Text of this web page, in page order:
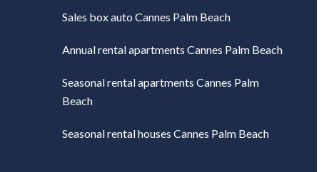
Sales box auto Cannes Palm Beach
Annual rental apartments Cannes Palm Beach
Seasonal rental apartments Cannes Palm
Beach
Seasonal rental houses Cannes Palm Beach